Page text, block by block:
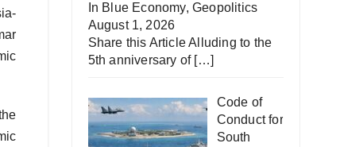
In Blue Economy, Geopolitics
August 1, 2026
Share this Article Alluding to the
5th anniversary of […]
Code of
Conduct for
South